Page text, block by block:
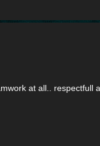
at all.. respectfull